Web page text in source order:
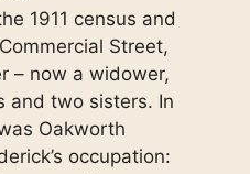
1911 census and
Street,
– now a widower,
and two sisters. In
Oakworth
occupation: